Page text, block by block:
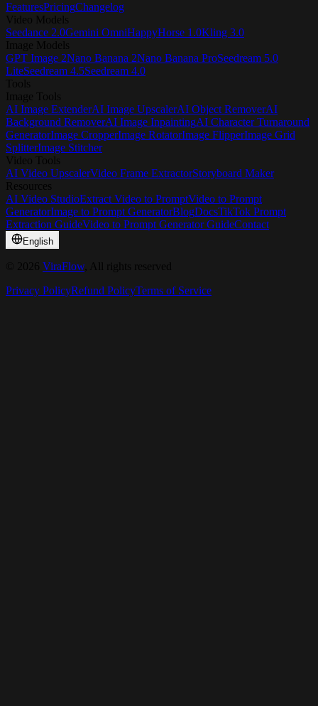
FeaturesPricingChangelog
Seedance 2.0Gemini OmniHappyHorse 1.0Kling 3.0
GPT Image 2Nano Banana 2Nano Banana ProSeedream 5.0
LiteSeedream 4.5Seedream 4.0
AI Image ExtenderAI Image UpscalerAI Object RemoverAI
Background RemoverAI Image InpaintingAI Character Turnaround
GeneratorImage CropperImage RotatorImage FlipperImage Grid
SplitterImage Stitcher
AI Video UpscalerVideo Frame ExtractorStoryboard Maker
AI Video StudioExtract Video to PromptVideo to Prompt
GeneratorImage to Prompt GeneratorBlogDocsTikTok Prompt
Extraction GuideVideo to Prompt Generator GuideContact
English
ViraFlow, All rights reserved
Privacy PolicyRefund PolicyTerms of Service